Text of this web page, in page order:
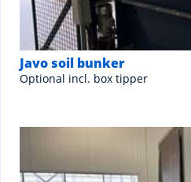
Javo soil bunker
Optional incl. box tipper